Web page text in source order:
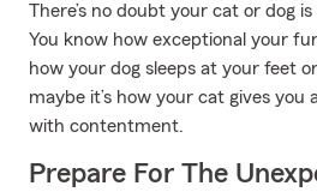
There’s no doubt your cat or dog
You know how exceptional your
how your dog sleeps at your feet
maybe it’s how your cat gives you
with contentment.
Prepare For The